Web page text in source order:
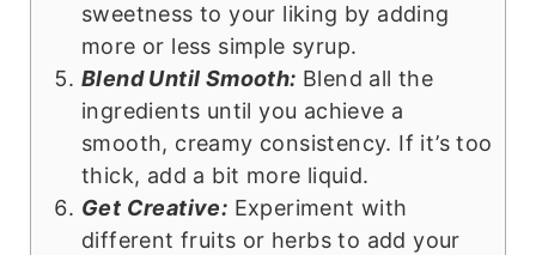
sweetness to your liking by adding
more or less simple syrup.
Blend Until Smooth: Blend all the
ingredients until you achieve a
smooth, creamy consistency. If it’s too
thick, add a bit more liquid.
Get Creative: Experiment with
different fruits or herbs to add your